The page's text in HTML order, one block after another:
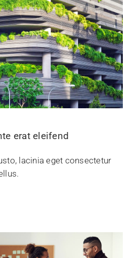
erat eleifend
lacinia eget consectetur